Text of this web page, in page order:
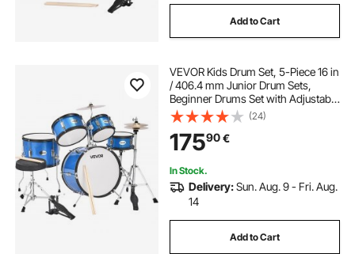
Add to Cart
VEVOR Kids Drum Set, 5-Piece 16 in
/ 406.4 mm Junior Drum Sets,
Beginner Drums Set with Adjustable
Throne and Two Pairs of
Drumsticks, Musical Learning
Drums Instruments Kit, for Children
Ages 6-13 (Blue)
(24)
17590€
In Stock.
Delivery:Sun. Aug. 9 - Fri. Aug.
14
Add to Cart